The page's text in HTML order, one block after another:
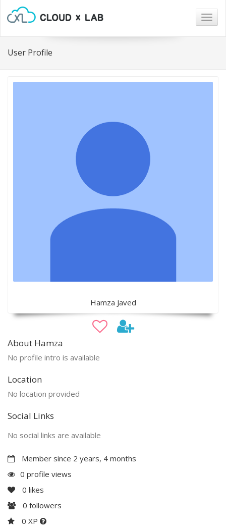
User Profile
Hamza Javed
About Hamza
No profile intro is available
Location
No location provided
Social Links
No social links are available
Member since 2 years, 4 months
0 profile views
0 likes
0 followers
0 XP